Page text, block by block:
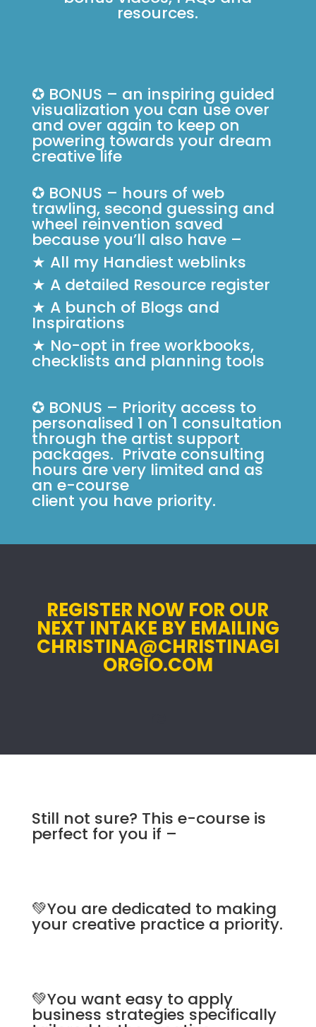
resources.
✪ BONUS – an inspiring guided
visualization you can use over
and over again to keep on
powering towards your dream
creative life
✪ BONUS – hours of web
trawling, second guessing and
wheel reinvention saved
because you’ll also have –
★ All my Handiest weblinks
★ A detailed Resource register
★ A bunch of Blogs and
Inspirations
★ No-opt in free workbooks,
checklists and planning tools
✪ BONUS – Priority access to
personalised 1 on 1 consultation
through the artist support
packages. Private consulting
hours are very limited and as
an e-course
client you have priority.
REGISTER NOW FOR OUR
NEXT INTAKE BY EMAILING
CHRISTINA@CHRISTINAGI
ORGIO.COM
Still not sure? This e-course is
perfect for you if –
💚You are dedicated to making
your creative practice a priority.
💚You want easy to apply
business strategies specifically